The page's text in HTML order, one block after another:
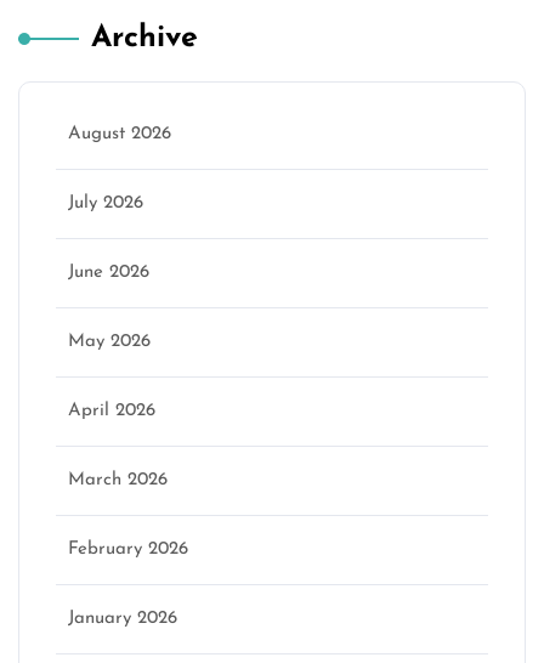
Archive
August 2026
July 2026
June 2026
May 2026
April 2026
March 2026
February 2026
January 2026